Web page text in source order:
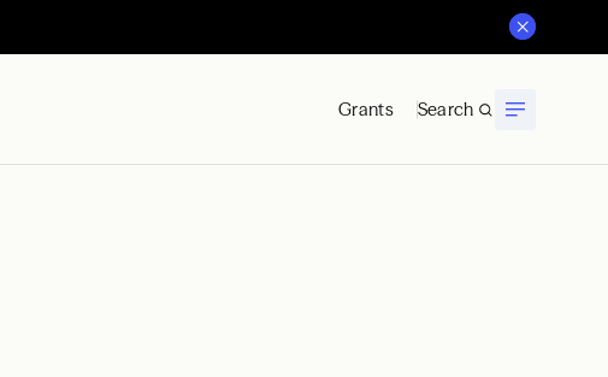
Grants Search